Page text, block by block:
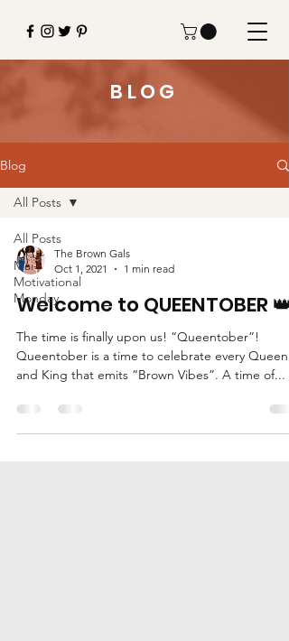
BLOG
Blog
All Posts
Mai-
Motivational
Monday
All Posts
The Brown Gals
Oct 1, 2021
1 min read
Welcome to QUEENTOBER 👑
The time is finally upon us! “Queentober”!
Queentober is a time to celebrate every Queen
and King that emits “Brown Vibes”. A time of...